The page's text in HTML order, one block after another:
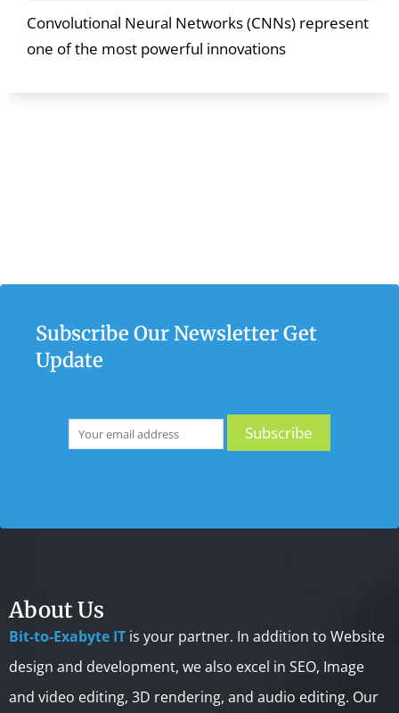
Convolutional Neural Networks (CNNs) represent
one of the most powerful innovations
Subscribe Our Newsletter Get
Update
About Us
Bit-to-Exabyte IT is your partner. In addition to Website
design and development, we also excel in SEO, Image
and video editing, 3D rendering, and audio editing. Our